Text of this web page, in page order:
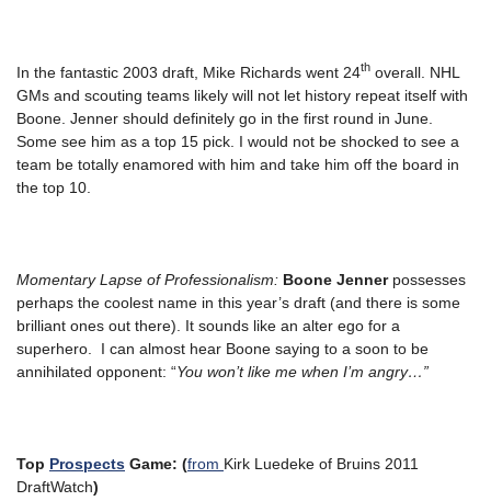
In the fantastic 2003 draft, Mike Richards went 24th overall. NHL
GMs and scouting teams likely will not let history repeat itself with
Boone. Jenner should definitely go in the first round in June.
Some see him as a top 15 pick. I would not be shocked to see a
team be totally enamored with him and take him off the board in
the top 10.
Momentary Lapse of Professionalism: Boone Jenner possesses
perhaps the coolest name in this year’s draft (and there is some
brilliant ones out there). It sounds like an alter ego for a
superhero. I can almost hear Boone saying to a soon to be
annihilated opponent: “You won’t like me when I’m angry…”
Top Prospects Game: (from Kirk Luedeke of Bruins 2011
DraftWatch)